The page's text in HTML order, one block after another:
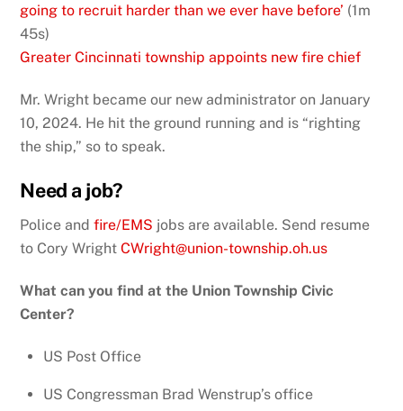
going to recruit harder than we ever have before’ (1m
45s)
Greater Cincinnati township appoints new fire chief
Mr. Wright became our new administrator on January
10, 2024. He hit the ground running and is “righting
the ship,” so to speak.
Need a job?
Police andfire/EMS jobs are available. Send resume
to Cory WrightCWright@union-township.oh.us
What can you find at the Union Township Civic
Center?
US Post Office
US Congressman Brad Wenstrup’s office